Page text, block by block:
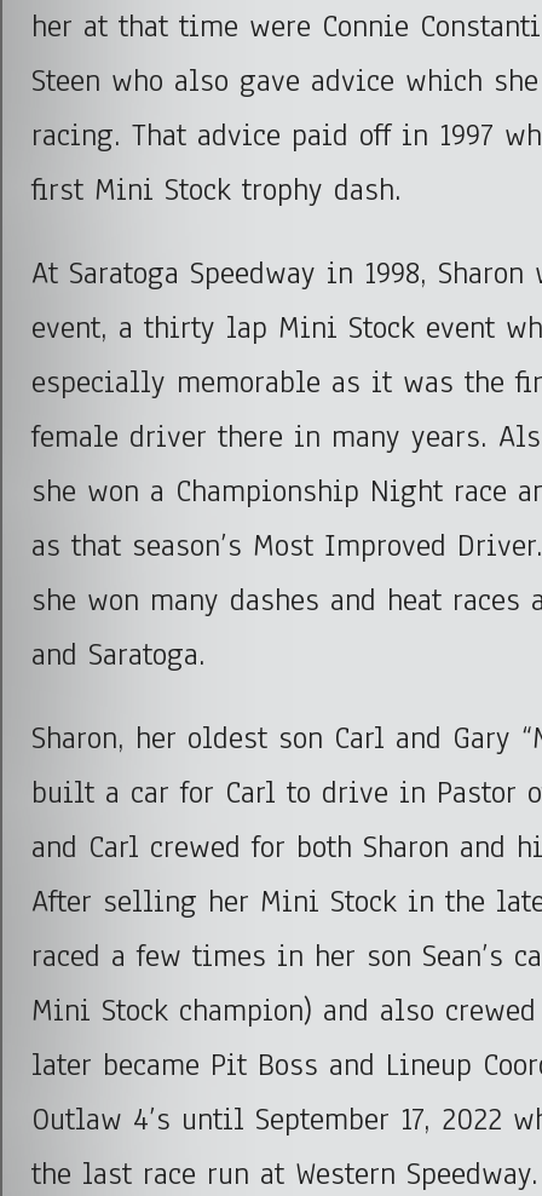
her at that time were Connie
Steen who also gave advice which
racing. That advice paid off in 1997
first Mini Stock trophy dash.
At Saratoga Speedway in 1998,
event, a thirty lap Mini Stock event
especially memorable as it was the
female driver there in many years.
she won a Championship Night race
as that season’s Most Improved
she won many dashes and heat races
and Saratoga.
Sharon, her oldest son Carl and Gary
built a car for Carl to drive in Pastor
and Carl crewed for both Sharon and
After selling her Mini Stock in the
raced a few times in her son Sean’s
Mini Stock champion) and also
later became Pit Boss and Lineup
Outlaw 4’s until September 17, 2022
the last race run at Western Speedway.